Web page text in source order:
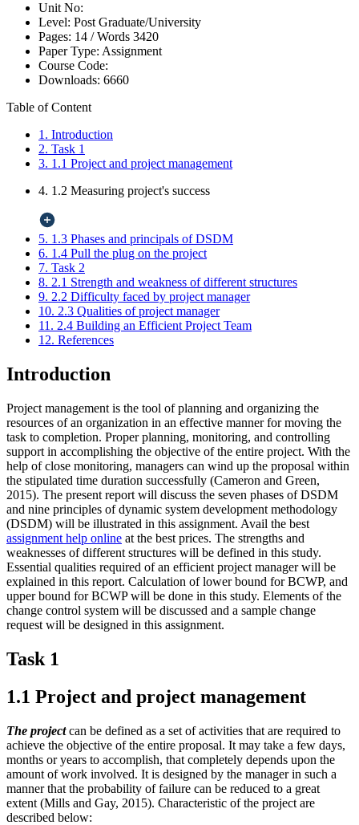
Unit No:
Level: Post Graduate/University
Pages: 14 /Words 3420
Paper Type: Assignment
Course Code:
Downloads: 6660
Table of Content
1. Introduction
2. Task 1
3. 1.1 Project and project management
4. 1.2 Measuring project's success
5. 1.3 Phases and principals of DSDM
6. 1.4 Pull the plug on the project
7. Task 2
8. 2.1 Strength and weakness of different structures
9. 2.2 Difficulty faced by project manager
10. 2.3 Qualities of project manager
11. 2.4 Building an Efficient Project Team
12. References
Introduction
Project management is the tool of planning and organizing the
resources of an organization in an effective manner for moving the
task to completion. Proper planning, monitoring, and controlling
support in accomplishing the objective of the entire project. With the
help of close monitoring, managers can wind up the proposal within
the stipulated time duration successfully (Cameron and Green,
2015). The present report will discuss the seven phases of DSDM
and nine principles of dynamic system development methodology
(DSDM) will be illustrated in this assignment. Avail the best
assignment help online at the best prices. The strengths and
weaknesses of different structures will be defined in this study.
Essential qualities required of an efficient project manager will be
explained in this report. Calculation of lower bound for BCWP, and
upper bound for BCWP will be done in this study. Elements of the
change control system will be discussed and a sample change
request will be designed in this assignment.
Task 1
1.1 Project and project management
The projectcan be defined as a set of activities that are required to
achieve the objective of the entire proposal. It may take a few days,
months or years to accomplish, that completely depends upon the
amount of work involved. It is designed by the manager in such a
manner that the probability of failure can be reduced to a great
extent (Mills and Gay, 2015). Characteristic of the project are
described below: